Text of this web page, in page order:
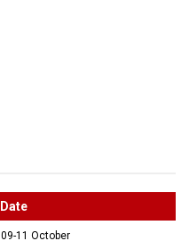
Date
09-11 October